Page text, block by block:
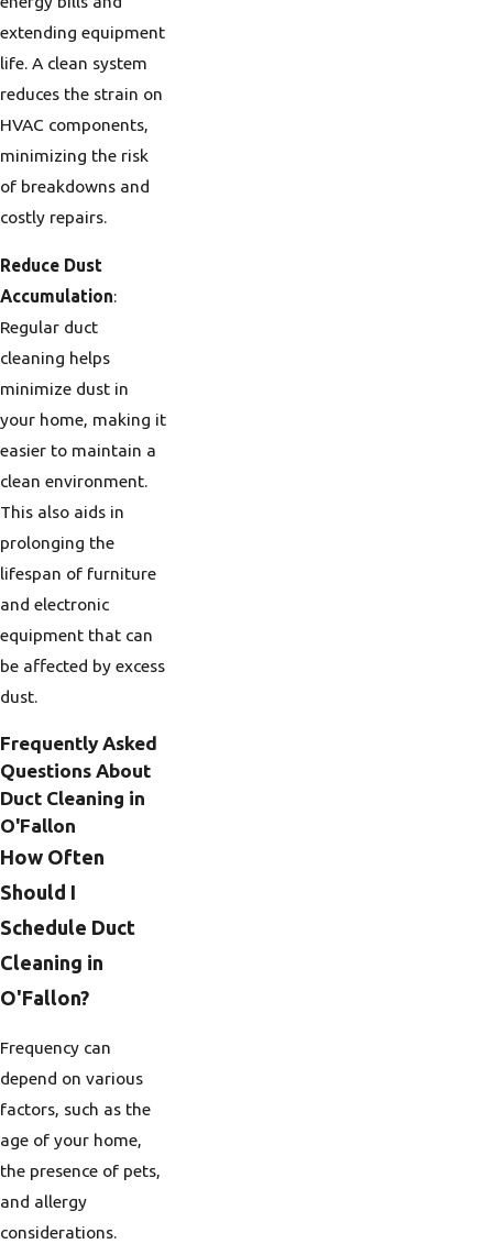
extending equipment
life. A clean system
reduces the strain on
HVAC components,
minimizing the risk
of breakdowns and
costly repairs.
Reduce Dust
Accumulation:
Regular duct
cleaning helps
minimize dust in
your home, making it
easier to maintain a
clean environment.
This also aids in
prolonging the
lifespan of furniture
and electronic
equipment that can
be affected by excess
dust.
Frequently Asked
Questions About
Duct Cleaning in
O'Fallon
How Often
Should I
Schedule Duct
Cleaning in
O'Fallon?
Frequency can
depend on various
factors, such as the
age of your home,
the presence of pets,
and allergy
considerations.